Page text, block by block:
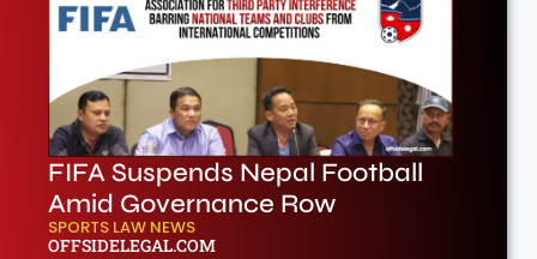
FIFA Suspends Nepal Football
Amid Governance Row
SPORTS LAW NEWS
OFFSIDELEGAL.COM